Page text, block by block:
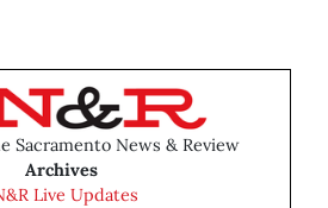
Sacramento News & Review
Archives
Live Updates